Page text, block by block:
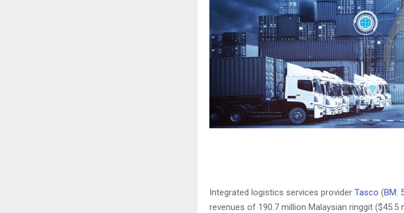
Integrated logistics services provider Tasco (BM:
revenues of 190.7 million Malaysian ringgit